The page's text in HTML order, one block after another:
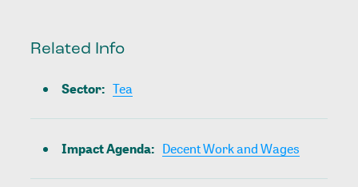
Related Info
Sector: Tea
Impact Agenda: Decent Work and Wages